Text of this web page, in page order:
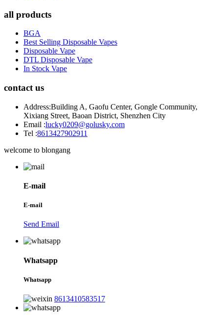
all products
BGA
Best Selling Disposable Vapes
Disposable Vape
DTL Disposable Vape
In Stock Vape
contact us
Address:Building A, Gaofu Center, Gongle Community,
Xixiang Street, Baoan District, Shenzhen City
Email :lucky0209@golusky.com
Tel :8613427902911
welcome to blongang
E-mail
E-mail
Send Email
Whatsapp
Whatsapp
8613410583517